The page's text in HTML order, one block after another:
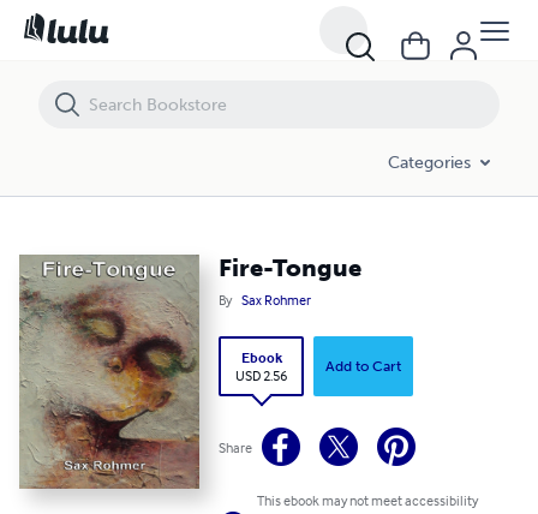
Categories
Fire-Tongue
By Sax Rohmer
Ebook
USD 2.56
Add to Cart
Share
This ebook may not meet accessibility
Fire-Tongue